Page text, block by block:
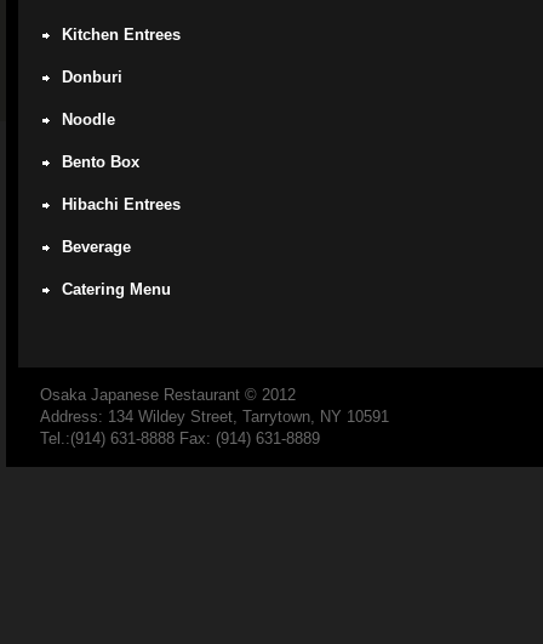
Kitchen Entrees
Donburi
Noodle
Bento Box
Hibachi Entrees
Beverage
Catering Menu
Osaka Japanese Restaurant © 2012
Address: 134 Wildey Street, Tarrytown, NY 10591
Tel.:(914) 631-8888 Fax: (914) 631-8889